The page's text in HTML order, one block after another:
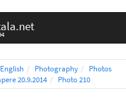
Photography
Photos
20.9.2014
Photo 210